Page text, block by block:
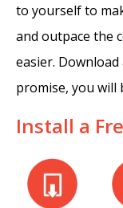
to yourself to
and outpace the
easier. Download
promise, you will
Install a